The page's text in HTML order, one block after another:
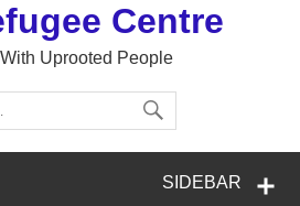
Centre
Uprooted People
SIDEBAR